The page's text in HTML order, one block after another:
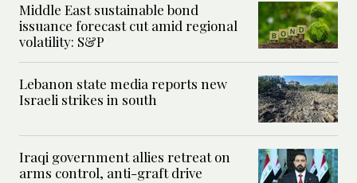
Middle East sustainable bond
issuance forecast cut amid regional
volatility: S&P
Lebanon state media reports new
Israeli strikes in south
Iraqi government allies retreat on
arms control, anti-graft drive